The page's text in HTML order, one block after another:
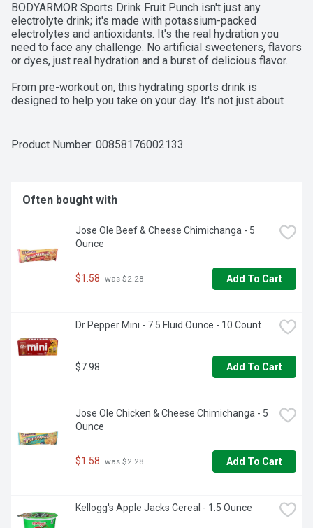
BODYARMOR Sports Drink Fruit Punch isn't just any
electrolyte drink; it's made with potassium-packed
electrolytes and antioxidants. It's the real hydration you
need to face any challenge. No artificial sweeteners, flavors
or dyes, just real hydration and a burst of delicious flavor.
From pre-workout on, this hydrating sports drink is
designed to help you take on your day. It's not just about
water to boost flavor, making sure you stay refreshed and
If you're serious about your performance and need a sports
drink beverage that works as hard as you do, reach for
sports drink for athletes who demand the best from
themselves.
Product Number: 00858176002133
Often bought with
Jose Ole Beef & Cheese Chimichanga - 5
Ounce
$1.58 was $2.28 Add To Cart
Dr Pepper Mini - 7.5 Fluid Ounce - 10 Count
$7.98 Add To Cart
Jose Ole Chicken & Cheese Chimichanga - 5
Ounce
$1.58 was $2.28 Add To Cart
Kellogg's Apple Jacks Cereal - 1.5 Ounce